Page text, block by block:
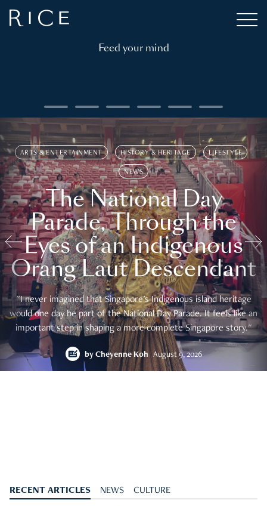
Feed your mind
ARTS & ENTERTAINMENT HISTORY & HERITAGE LIFESTYLE
NEWS
The National Day
Parade, Through the
Eyes of an Indigenous
Orang Laut Descendant
"I never imagined that Singapore's Indigenous island heritage
would one day be part of the National Day Parade. It feels like an
important step in shaping a more complete Singapore story."
by Cheyenne Koh August 9, 2026
RECENT ARTICLES NEWS CULTURE